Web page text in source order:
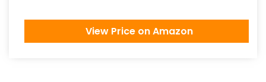
View Price on Amazon